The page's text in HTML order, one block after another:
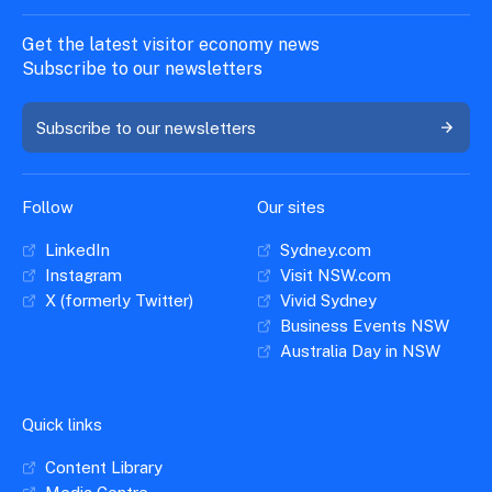
Get the latest visitor economy news
Subscribe to our newsletters
Subscribe to our newsletters
Follow
LinkedIn
Instagram
X (formerly Twitter)
Our sites
Sydney.com
Visit NSW.com
Vivid Sydney
Business Events NSW
Australia Day in NSW
Quick links
Content Library